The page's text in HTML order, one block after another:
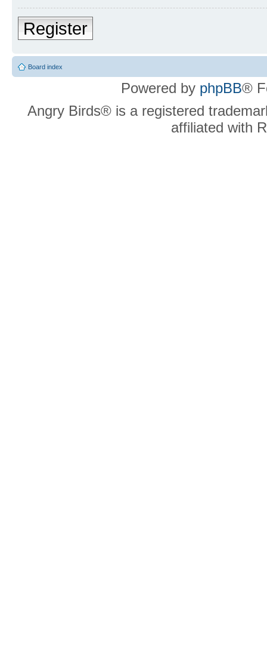
Register
Board index
Powered by phpBB®
Angry Birds® is a registered
affiliated with